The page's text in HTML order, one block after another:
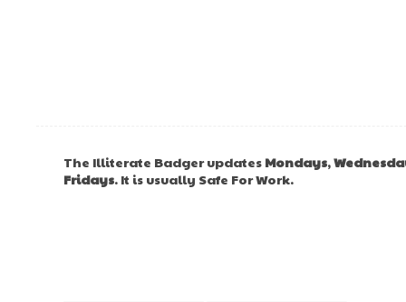
The Illiterate Badger updates Mondays,
Fridays. It is usually Safe For Work.